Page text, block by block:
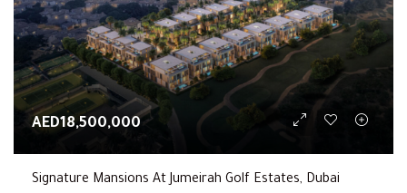
AED18,500,000
Signature Mansions At Jumeirah Golf Estates, Dubai